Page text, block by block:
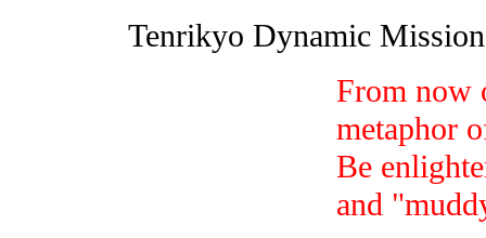
Tenrikyo Dynamic
From now
metaphor
Be
and